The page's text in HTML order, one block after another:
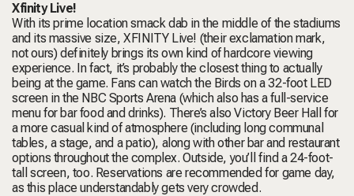
Xfinity Live!
With its prime location smack dab in the middle of the stadiums
and its massive size, XFINITY Live! (their exclamation mark,
not ours) definitely brings its own kind of hardcore viewing
experience. In fact, it’s probably the closest thing to actually
being at the game. Fans can watch the Birds on a 32-foot LED
screen in the NBC Sports Arena (which also has a full-service
menu for bar food and drinks). There’s also Victory Beer Hall for
a more casual kind of atmosphere (including long communal
tables, a stage, and a patio), along with other bar and restaurant
options throughout the complex. Outside, you’ll find a 24-foot-
tall screen, too. Reservations are recommended for game day,
as this place understandably gets very crowded.